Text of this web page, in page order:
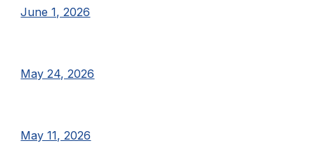
June 1, 2026
May 24, 2026
May 11, 2026